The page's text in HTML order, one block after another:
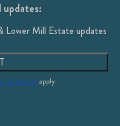
updates:
Lower Mill Estate updates
of service apply.